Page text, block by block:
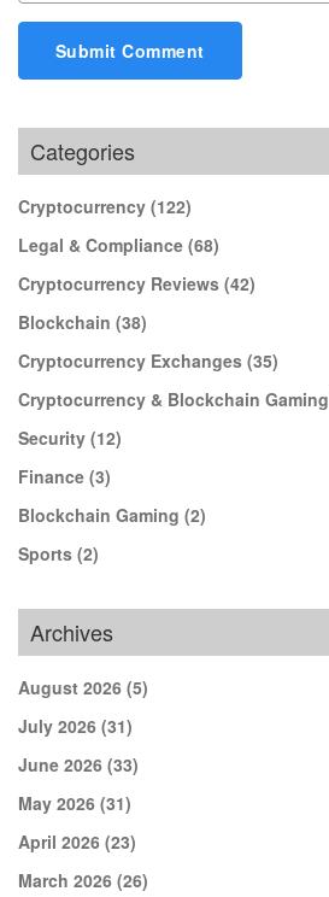
Submit Comment
Categories
Cryptocurrency (122)
Legal & Compliance (68)
Cryptocurrency Reviews (42)
Blockchain (38)
Cryptocurrency Exchanges (35)
Cryptocurrency & Blockchain Gaming
Security (12)
Finance (3)
Blockchain Gaming (2)
Sports (2)
Archives
August 2026 (5)
July 2026 (31)
June 2026 (33)
May 2026 (31)
April 2026 (23)
March 2026 (26)